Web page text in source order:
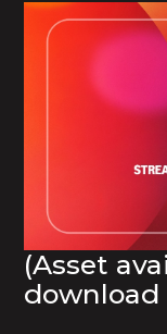
(Asset
download